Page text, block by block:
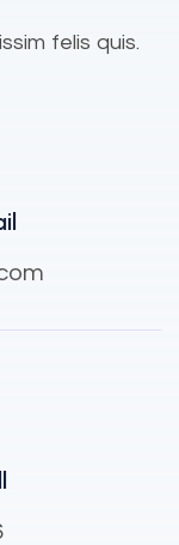
felis quis.